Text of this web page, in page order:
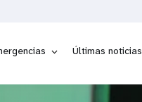
Últimas noticias